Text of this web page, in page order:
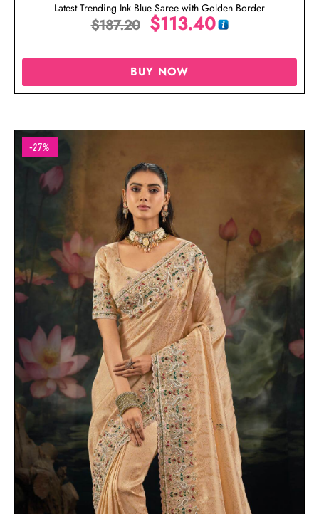
Latest Trending Ink Blue Saree with Golden Border
$187.20 $113.40
BUY NOW
-27%